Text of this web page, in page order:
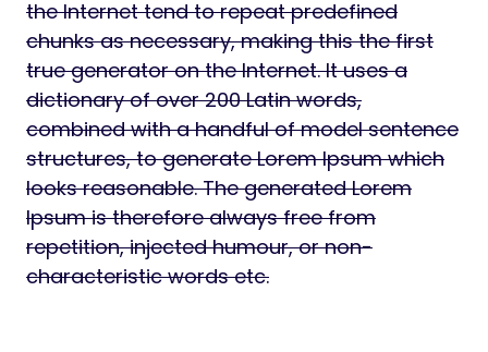
the Internet tend to repeat predefined
chunks as necessary, making this the first
true generator on the Internet. It uses a
dictionary of over 200 Latin words,
combined with a handful of model sentence
structures, to generate Lorem Ipsum which
looks reasonable. The generated Lorem
Ipsum is therefore always free from
repetition, injected humour, or non-
characteristic words etc.